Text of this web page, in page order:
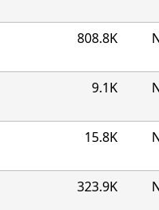
808.8K
9.1K
15.8K
323.9K